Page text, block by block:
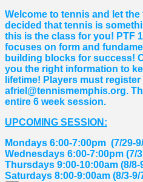
Welcome to tennis and let
decided that tennis is
this is the class for you! PTF
focuses on form and
building blocks for success!
you the right information to
lifetime! Players must
afriel@tennismemphis.org.
entire 6 week session.
UPCOMING SESSION:
Mondays 6:00-7:00pm (7/29-
Wednesdays 6:00-7:00pm (7/
Thursdays 9:00-10:00am (8/8-
Saturdays 8:00-9:00am (8/3-9/